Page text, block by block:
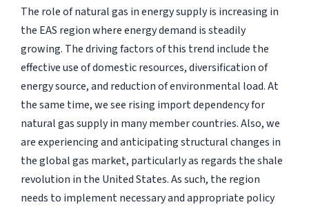
The role of natural gas in energy supply is increasing in
the EAS region where energy demand is steadily
growing. The driving factors of this trend include the
effective use of domestic resources, diversification of
energy source, and reduction of environmental load. At
the same time, we see rising import dependency for
natural gas supply in many member countries. Also, we
are experiencing and anticipating structural changes in
the global gas market, particularly as regards the shale
revolution in the United States. As such, the region
needs to implement necessary and appropriate policy